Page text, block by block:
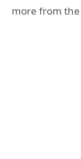
more from